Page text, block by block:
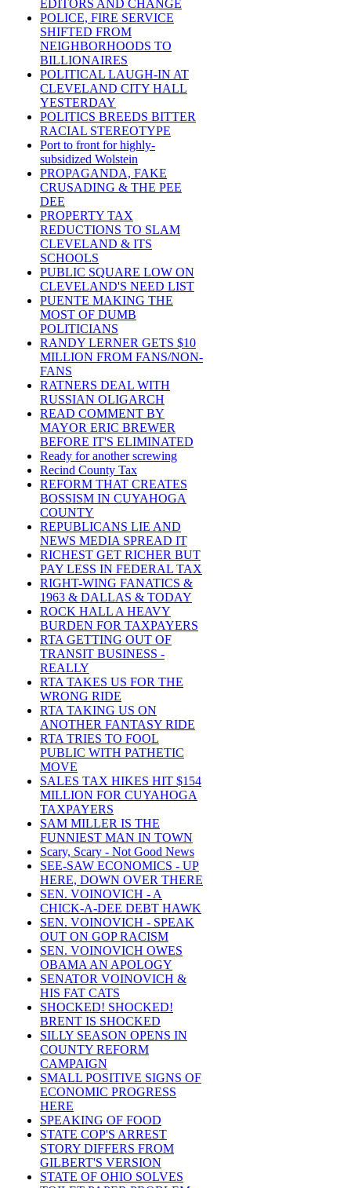
EDITORS AND CHANGE
POLICE, FIRE SERVICE
SHIFTED FROM
NEIGHBORHOODS TO
BILLIONAIRES
POLITICAL LAUGH-IN AT
CLEVELAND CITY HALL
YESTERDAY
POLITICS BREEDS BITTER
RACIAL STEREOTYPE
Port to front for highly-
subsidized Wolstein
PROPAGANDA, FAKE
CRUSADING & THE PEE
DEE
PROPERTY TAX
REDUCTIONS TO SLAM
CLEVELAND & ITS
SCHOOLS
PUBLIC SQUARE LOW ON
CLEVELAND'S NEED LIST
PUENTE MAKING THE
MOST OF DUMB
POLITICIANS
RANDY LERNER GETS $10
MILLION FROM FANS/NON-
FANS
RATNERS DEAL WITH
RUSSIAN OLIGARCH
READ COMMENT BY
MAYOR ERIC BREWER
BEFORE IT'S ELIMINATED
Ready for another screwing
Recind County Tax
REFORM THAT CREATES
BOSSISM IN CUYAHOGA
COUNTY
REPUBLICANS LIE AND
NEWS MEDIA SPREAD IT
RICHEST GET RICHER BUT
PAY LESS IN FEDERAL TAX
RIGHT-WING FANATICS &
1963 & DALLAS & TODAY
ROCK HALL A HEAVY
BURDEN FOR TAXPAYERS
RTA GETTING OUT OF
TRANSIT BUSINESS -
REALLY
RTA TAKES US FOR THE
WRONG RIDE
RTA TAKING US ON
ANOTHER FANTASY RIDE
RTA TRIES TO FOOL
PUBLIC WITH PATHETIC
MOVE
SALES TAX HIKES HIT $154
MILLION FOR CUYAHOGA
TAXPAYERS
SAM MILLER IS THE
FUNNIEST MAN IN TOWN
Scary, Scary - Not Good News
SEE-SAW ECONOMICS - UP
HERE, DOWN OVER THERE
SEN. VOINOVICH - A
CHICK-A-DEE DEBT HAWK
SEN. VOINOVICH - SPEAK
OUT ON GOP RACISM
SEN. VOINOVICH OWES
OBAMA AN APOLOGY
SENATOR VOINOVICH &
HIS FAT CATS
SHOCKED! SHOCKED!
BRENT IS SHOCKED
SILLY SEASON OPENS IN
COUNTY REFORM
CAMPAIGN
SMALL POSITIVE SIGNS OF
ECONOMIC PROGRESS
HERE
SPEAKING OF FOOD
STATE COP'S ARREST
STORY DIFFERS FROM
GILBERT'S VERSION
STATE OF OHIO SOLVES